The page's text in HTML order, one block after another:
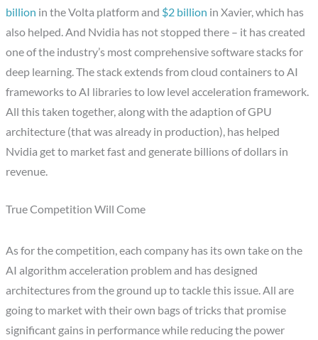
billion in the Volta platform and $2 billion in Xavier, which has
also helped. And Nvidia has not stopped there – it has created
one of the industry’s most comprehensive software stacks for
deep learning. The stack extends from cloud containers to AI
frameworks to AI libraries to low level acceleration framework.
All this taken together, along with the adaption of GPU
architecture (that was already in production), has helped
Nvidia get to market fast and generate billions of dollars in
revenue.
True Competition Will Come
As for the competition, each company has its own take on the
AI algorithm acceleration problem and has designed
architectures from the ground up to tackle this issue. All are
going to market with their own bags of tricks that promise
significant gains in performance while reducing the power